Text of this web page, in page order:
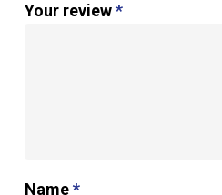
Your review*
Name*